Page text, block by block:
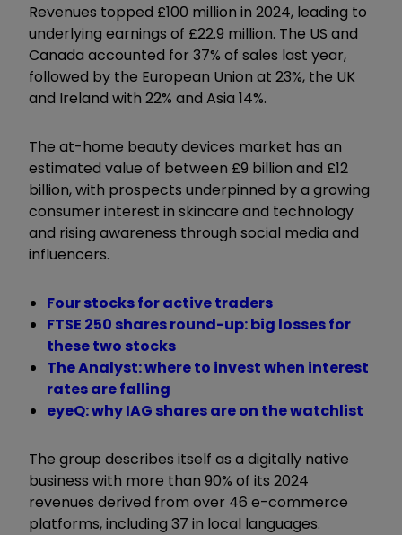
Revenues topped £100 million in 2024, leading to
underlying earnings of £22.9 million. The US and
Canada accounted for 37% of sales last year,
followed by the European Union at 23%, the UK
and Ireland with 22% and Asia 14%.
The at-home beauty devices market has an
estimated value of between £9 billion and £12
billion, with prospects underpinned by a growing
consumer interest in skincare and technology
and rising awareness through social media and
influencers.
Four stocks for active traders
FTSE 250 shares round-up: big losses for
these two stocks
The Analyst: where to invest when interest
rates are falling
eyeQ: why IAG shares are on the watchlist
The group describes itself as a digitally native
business with more than 90% of its 2024
revenues derived from over 46 e-commerce
platforms, including 37 in local languages.